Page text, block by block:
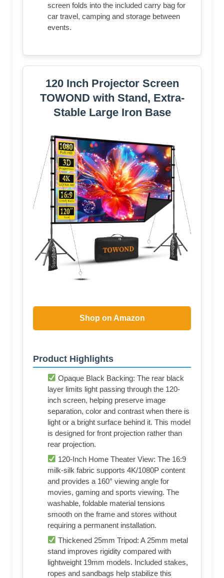
screen folds into the included carry bag for
car travel, camping and storage between
events.
120 Inch Projector Screen
TOWOND with Stand, Extra-
Stable Large Iron Base
Shop on Amazon
Product Highlights
Opaque Black Backing: The rear black
layer limits light passing through the 120-
inch screen, helping preserve image
separation, color and contrast when there is
light or a bright surface behind it. This model
is designed for front projection rather than
rear projection.
120-Inch Home Theater View: The 16:9
milk-silk fabric supports 4K/1080P content
and provides a 160° viewing angle for
movies, gaming and sports viewing. The
washable, foldable material tensions
smooth on the frame and stores without
requiring a permanent installation.
Thickened 25mm Tripod: A 25mm metal
stand improves rigidity compared with
lightweight 19mm models. Included stakes,
ropes and sandbags help stabilize this